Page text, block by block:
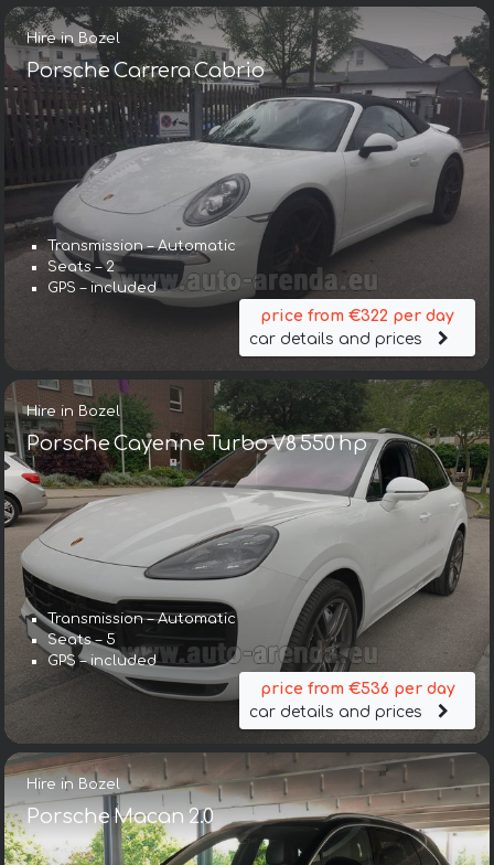
Hire in Bozel
Porsche Carrera Cabrio
Transmission – Automatic
Seats – 2
GPS – included
price from €322 per day
car details and prices
Hire in Bozel
Porsche Cayenne Turbo V8 550 hp
Transmission – Automatic
Seats – 5
GPS – included
price from €536 per day
car details and prices
Hire in Bozel
Porsche Macan 2.0